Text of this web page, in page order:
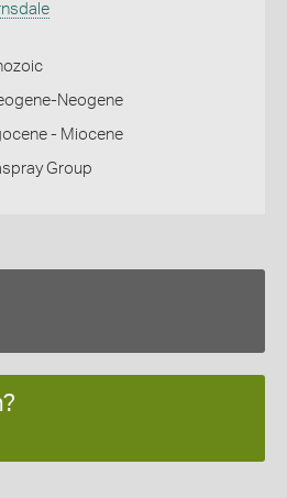
Neogene
- Miocene
Group